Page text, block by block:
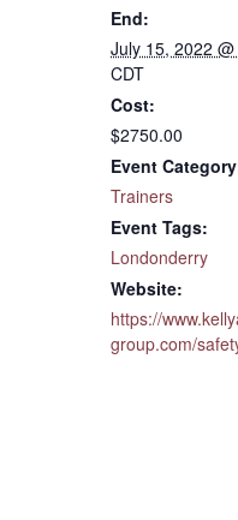
End:
July 15, 2022
CDT
Cost:
$2750.00
Event
Trainers
Event Tags:
Londonderry
Website:
https://
group.com/